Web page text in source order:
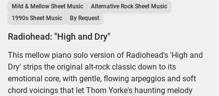
Shop Sheet Music
Mild & Mellow Sheet Music
Alternative Rock Sheet Music
1990s Sheet Music
By Request
Radiohead: "High and Dry"
This mellow piano solo version of Radiohead's 'High and
Dry' strips the original alt-rock classic down to its
emotional core, with gentle, flowing arpeggios and soft
chord voicings that let Thom Yorke's haunting melody